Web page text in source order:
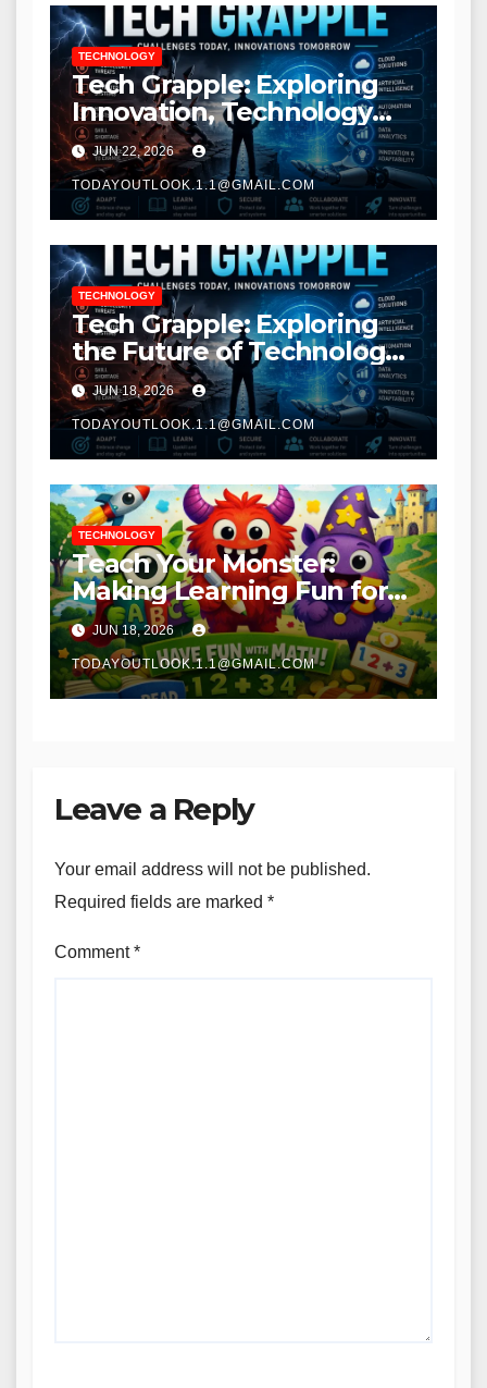
TECHNOLOGY
Tech Grapple: Exploring
Innovation, Technology
Trends, and Digital
Transformation
JUN 22, 2026
TODAYOUTLOOK.1.1@GMAIL.COM
TECHNOLOGY
Tech Grapple: Exploring
the Future of Technology
and Digital Innovation
JUN 18, 2026
TODAYOUTLOOK.1.1@GMAIL.COM
TECHNOLOGY
Teach Your Monster:
Making Learning Fun for
Children
JUN 18, 2026
TODAYOUTLOOK.1.1@GMAIL.COM
Leave a Reply
Your email address will not be published.
Required fields are marked *
Comment*